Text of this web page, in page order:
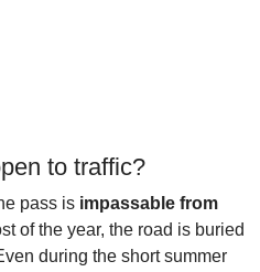
to traffic?
pass is impassable from
of the year, the road is buried
during the short summer